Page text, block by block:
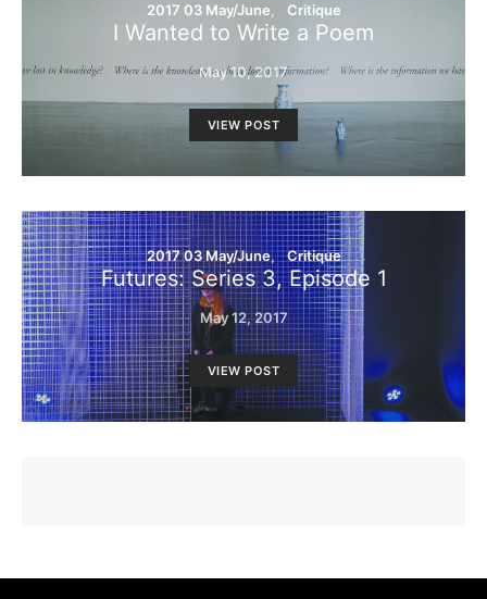
2017 03 May/June Critique
I Wanted to Write a Poem
May 10, 2017
VIEW POST
2017 03 May/June Critique
Futures: Series 3, Episode 1
May 12, 2017
VIEW POST